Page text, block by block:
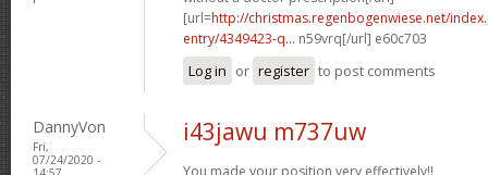
[url=http://christmas.regenbogenwiese.net/
entry/4349423-q... n59vrq[/url] e60c703
Log in or register to post comments
DannyVon
Fri,
07/24/2020 -
i43jawu m737uw
You made your position very effectively!!